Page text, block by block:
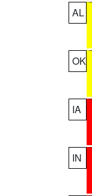
AL
OK
IA
IN